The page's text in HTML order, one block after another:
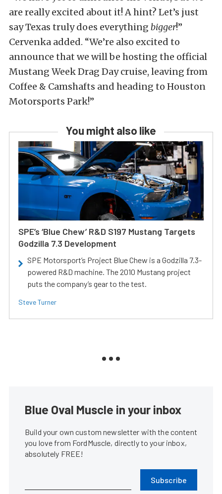
are really excited about it! A hint? Let’s just
say Texas truly does everything bigger!”
Cervenka added. “We’re also excited to
announce that we will be hosting the official
Mustang Week Drag Day cruise, leaving from
Coffee & Camshafts and heading to Houston
Motorsports Park!”
You might also like
SPE’s ‘Blue Chew’ R&D S197 Mustang Targets
Godzilla 7.3 Development
SPE Motorsport’s Project Blue Chew is a Godzilla 7.3-
powered R&D machine. The 2010 Mustang project
puts the company’s gear to the test.
Steve Turner
Blue Oval Muscle in your inbox
Build your own custom newsletter with the content
you love from FordMuscle, directly to your inbox,
absolutely FREE!
Subscribe